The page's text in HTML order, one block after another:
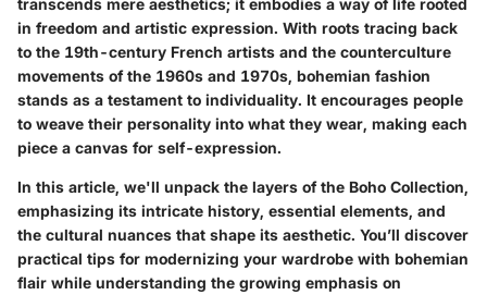
in freedom and artistic expression. With roots tracing back
to the 19th-century French artists and the counterculture
movements of the 1960s and 1970s, bohemian fashion
stands as a testament to individuality. It encourages people
to weave their personality into what they wear, making each
piece a canvas for self-expression.
In this article, we'll unpack the layers of the Boho Collection,
emphasizing its intricate history, essential elements, and
the cultural nuances that shape its aesthetic. You’ll discover
practical tips for modernizing your wardrobe with bohemian
flair while understanding the growing emphasis on